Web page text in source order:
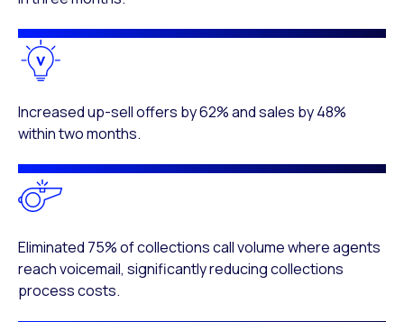
Increased up-sell offers by 62% and sales by 48%
within two months.
Eliminated 75% of collections call volume where agents
reach voicemail, significantly reducing collections
process costs.